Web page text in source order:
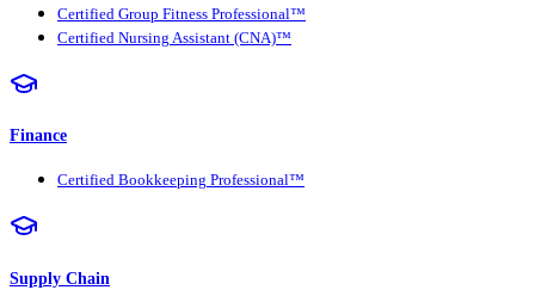
Certified Group Fitness Professional™
Certified Nursing Assistant (CNA)™
Finance
Certified Bookkeeping Professional™
Supply Chain